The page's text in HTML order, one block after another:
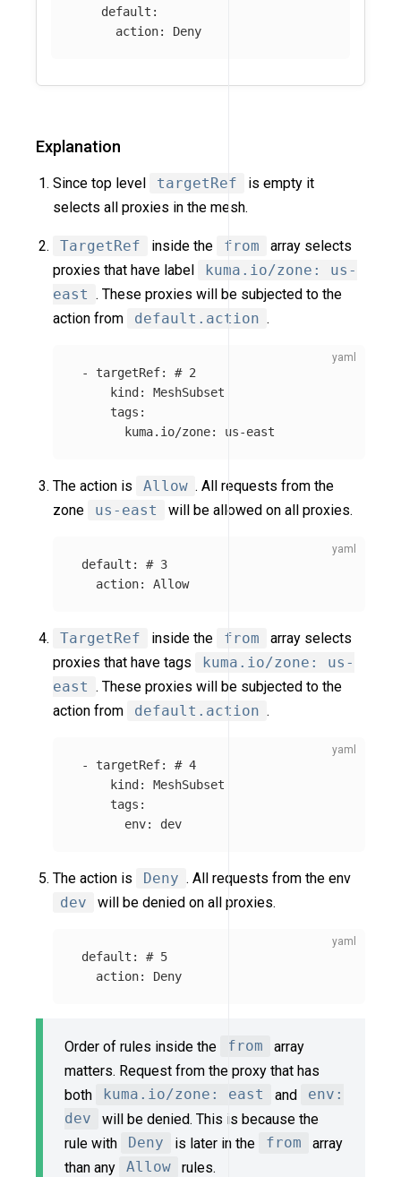
default :
action: Deny
Explanation
Since top level targetRef
is empty it
selects all proxies in the mesh.
TargetRef inside the from
array selects
proxies that have label
kuma.io/zone: us-
east . These proxies will be subjected to the
action from
default.action .
- targetRef:
# 2
kind :
MeshSubset
tags :
kuma.io/zone: us-east
The action is Allow . All requests from the
zone
us-east will be allowed on all proxies.
default :
# 3
action: Allow
TargetRef inside the from
array selects
proxies that have tags
kuma.io/zone: us-
east . These proxies will be subjected to the
action from
default.action .
- targetRef:
# 4
kind :
MeshSubset
tags :
env: dev
The action is Deny . All requests from the env
dev
will be denied on all proxies.
default :
# 5
action: Deny
Order of rules inside the from
array
matters. Request from the proxy that has
both
kuma.io/zone: east and
env:
dev
will be denied. This is because the
rule with
Deny is later in the from
array
than any
Allow rules.